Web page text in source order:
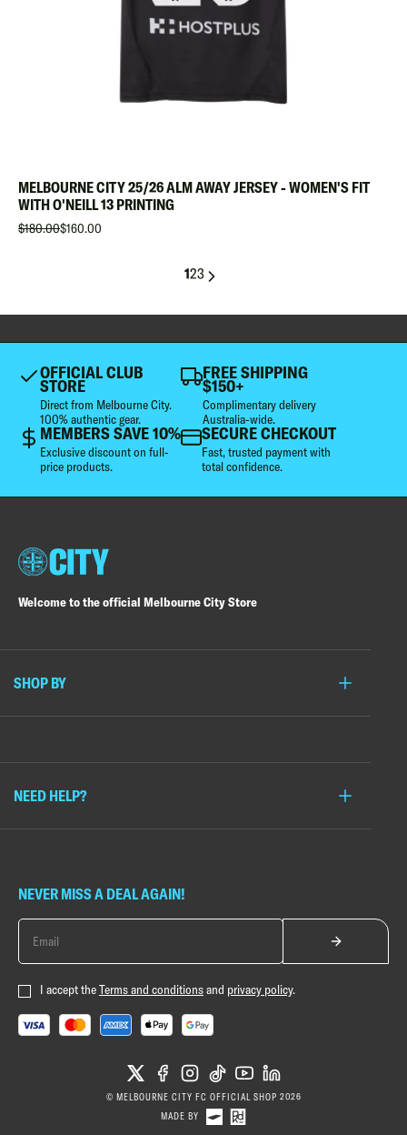
MELBOURNE CITY 25/26 ALM AWAY JERSEY - WOMEN'S FIT
WITH O'NEILL 13 PRINTING
$180.00$160.00
123
OFFICIAL CLUB
STORE
Direct from Melbourne City.
100% authentic gear.
FREE SHIPPING
$150+
Complimentary delivery
Australia-wide.
MEMBERS SAVE 10%
Exclusive discount on full-
price products.
SECURE CHECKOUT
Fast, trusted payment with
total confidence.
Welcome to the official Melbourne City Store
SHOP BY
NEED HELP?
NEVER MISS A DEAL AGAIN!
I accept theTerms and conditionsand privacy policy.
X FACEBOOKINSTAGRAM
TIKTOKYOUTUBELINKEDIN
© MELBOURNE CITY FC OFFICIAL SHOP 2026
MADE BY